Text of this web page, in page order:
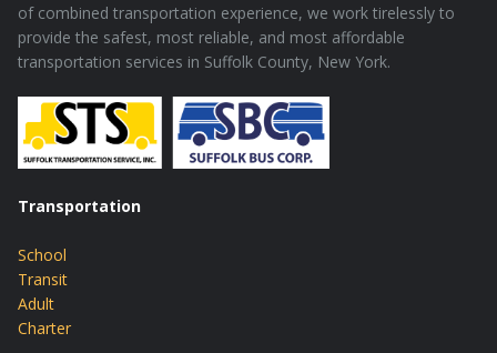
of combined transportation experience, we work tirelessly to
provide the safest, most reliable, and most affordable
transportation services in Suffolk County, New York.
Transportation
School
Transit
Adult
Charter